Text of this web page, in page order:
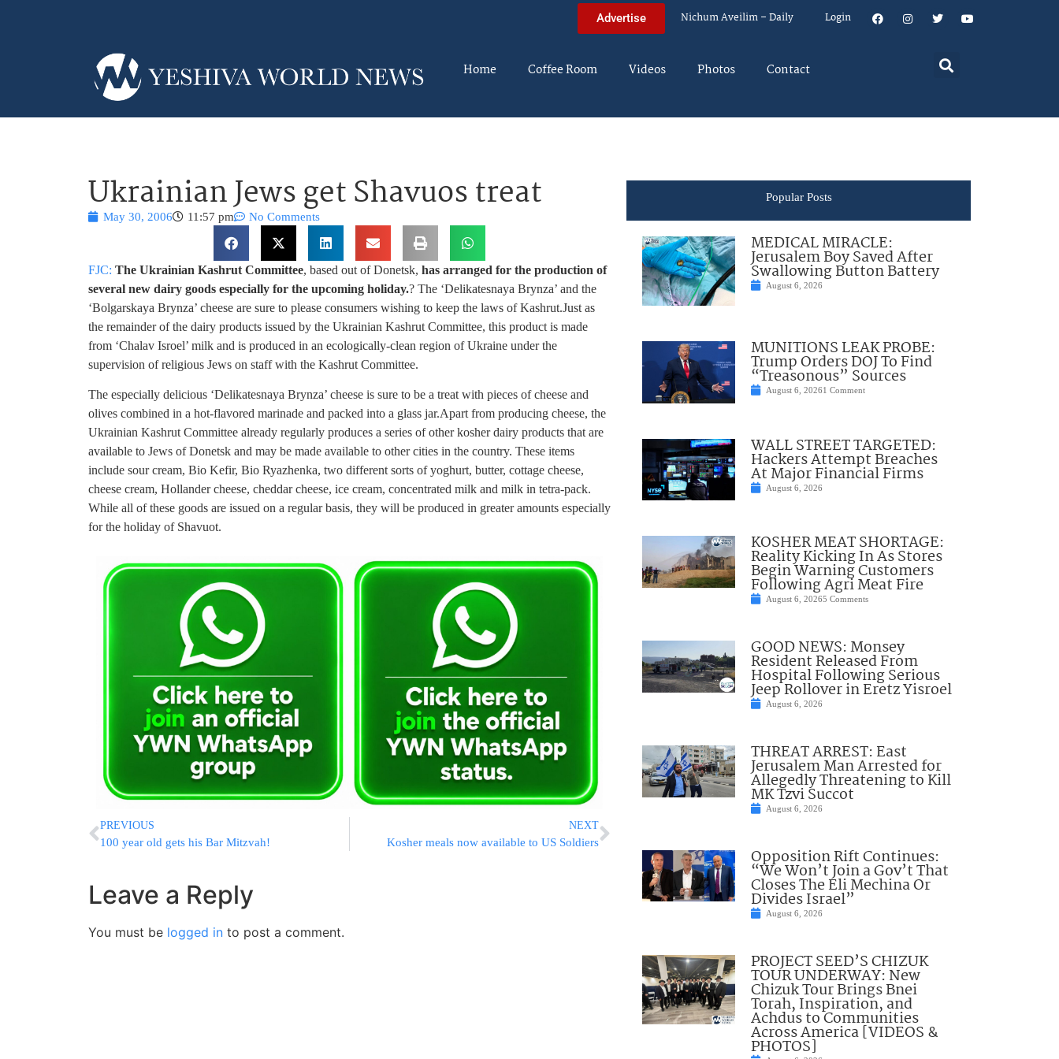
Advertise Nichum Aveilim – Daily Login
Home Coffee Room Videos Photos Contact
Ukrainian Jews get Shavuos treat
May 30, 2006 11:57 pm No Comments
FJC: The Ukrainian Kashrut Committee, based out of Donetsk, has arranged for the production of
several new dairy goods especially for the upcoming holiday.? The ‘Delikatesnaya Brynza’ and the
‘Bolgarskaya Brynza’ cheese are sure to please consumers wishing to keep the laws of Kashrut.Just as
the remainder of the dairy products issued by the Ukrainian Kashrut Committee, this product is made
from ‘Chalav Isroel’ milk and is produced in an ecologically-clean region of Ukraine under the
supervision of religious Jews on staff with the Kashrut Committee.
The especially delicious ‘Delikatesnaya Brynza’ cheese is sure to be a treat with pieces of cheese and
olives combined in a hot-flavored marinade and packed into a glass jar.Apart from producing cheese, the
Ukrainian Kashrut Committee already regularly produces a series of other kosher dairy products that are
available to Jews of Donetsk and may be made available to other cities in the country. These items
include sour cream, Bio Kefir, Bio Ryazhenka, two different sorts of yoghurt, butter, cottage cheese,
cheese cream, Hollander cheese, cheddar cheese, ice cream, concentrated milk and milk in tetra-pack.
While all of these goods are issued on a regular basis, they will be produced in greater amounts especially
for the holiday of Shavuot.
PREVIOUS
100 year old gets his Bar Mitzvah!
NEXT
Kosher meals now available to US Soldiers
Leave a Reply
You must be logged in to post a comment.
Popular Posts
MEDICAL MIRACLE:
Jerusalem Boy Saved After
Swallowing Button Battery
August 6, 2026
MUNITIONS LEAK PROBE:
Trump Orders DOJ To Find
“Treasonous” Sources
August 6, 20261 Comment
WALL STREET TARGETED:
Hackers Attempt Breaches
At Major Financial Firms
August 6, 2026
KOSHER MEAT SHORTAGE:
Reality Kicking In As Stores
Begin Warning Customers
Following Agri Meat Fire
August 6, 20265 Comments
GOOD NEWS: Monsey
Resident Released From
Hospital Following Serious
Jeep Rollover in Eretz Yisroel
August 6, 2026
THREAT ARREST: East
Jerusalem Man Arrested for
Allegedly Threatening to Kill
MK Tzvi Succot
August 6, 2026
Opposition Rift Continues:
“We Won’t Join a Gov’t That
Closes The Eli Mechina Or
Divides Israel”
August 6, 2026
PROJECT SEED’S CHIZUK
TOUR UNDERWAY: New
Chizuk Tour Brings Bnei
Torah, Inspiration, and
Achdus to Communities
Across America [VIDEOS &
PHOTOS]